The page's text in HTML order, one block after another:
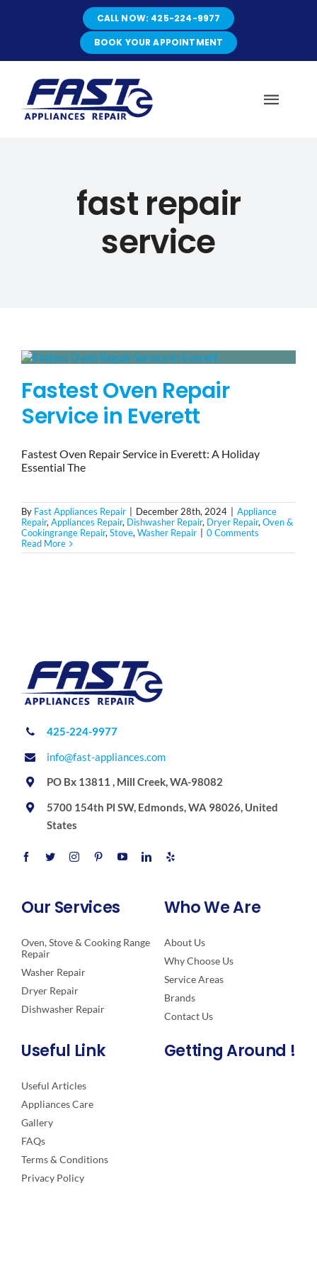
CALL NOW: 425-224-9977
BOOK YOUR APPOINTMENT
ABOUT
SERVICES
BLOG
BRANDS
fast repair
service
Fastest Oven Repair
Service in Everett
Fastest Oven Repair Service in Everett: A Holiday
Essential The
By Fast Appliances Repair December 28th, 2024
Appliance
Repair, Appliances Repair, Dishwasher Repair, Dryer Repair, Oven &
Cookingrange Repair, Stove, Washer Repair
0 Comments
Read More
425-224-9977
info@fast-appliances.com
PO Bx 13811 , Mill Creek, WA-98082
5700 154th Pl SW, Edmonds, WA 98026, United
States
Our Services
Oven, Stove & Cooking Range
Repair
Washer Repair
Dryer Repair
Dishwasher Repair
Who We Are
About Us
Why Choose Us
Service Areas
Brands
Contact Us
Useful Link
Useful Articles
Appliances Care
Gallery
FAQs
Terms & Conditions
Privacy Policy
Getting Around !